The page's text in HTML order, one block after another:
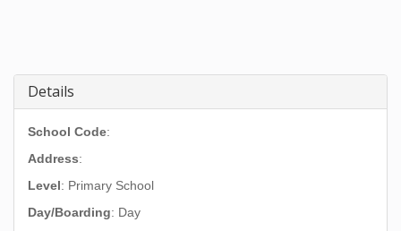
Details
School Code:
Address:
Level: Primary School
Day/Boarding: Day